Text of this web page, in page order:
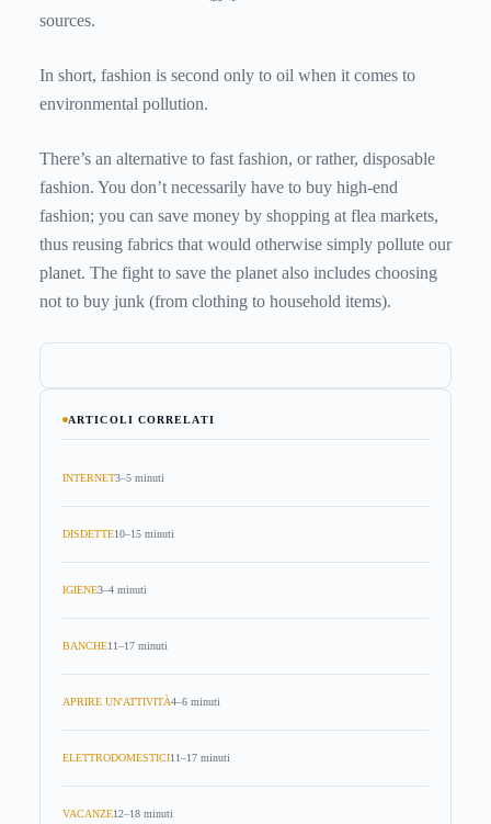
sources.
In short, fashion is second only to oil when it comes to
environmental pollution.
There’s an alternative to fast fashion, or rather, disposable
fashion. You don’t necessarily have to buy high-end
fashion; you can save money by shopping at flea markets,
thus reusing fabrics that would otherwise simply pollute our
planet. The fight to save the planet also includes choosing
not to buy junk (from clothing to household items).
ARTICOLI CORRELATI
INTERNET3–5 minuti
DISDETTE10–15 minuti
IGIENE3–4 minuti
BANCHE11–17 minuti
APRIRE UN'ATTIVITÀ4–6 minuti
ELETTRODOMESTICI11–17 minuti
VACANZE12–18 minuti